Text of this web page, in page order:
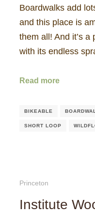
Boardwalks add
and this place is
them all! And it’s
with its endless
Read more
BIKEABLE
SHORT LOOP
Princeton
Institute